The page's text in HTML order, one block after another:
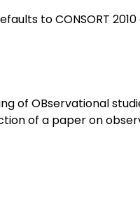
to CONSORT
of OBservational
of a paper on